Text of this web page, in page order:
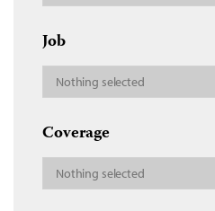
Job
Nothing selected
Coverage
Nothing selected